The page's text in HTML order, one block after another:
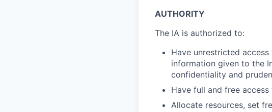
AUTHORITY
The IA is authorized to:
Have unrestricted
information given to the
confidentiality and
Have full and free
Allocate resources, set